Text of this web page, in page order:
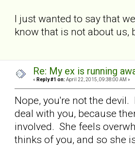
I just wanted to say that
know that is not about us,
Re: My ex is running
« Reply #1 on: April 22, 2015, 09:38:00 AM »
Nope, you're not the
deal with you, because
involved. She feels
thinks of you, and so she